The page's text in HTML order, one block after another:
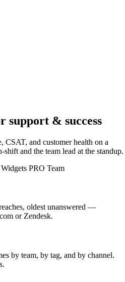
support & success
CSAT, and customer health on a
and the team lead at the standup.
PRO Team
oldest unanswered —
or Zendesk.
by team, by tag, and by channel.